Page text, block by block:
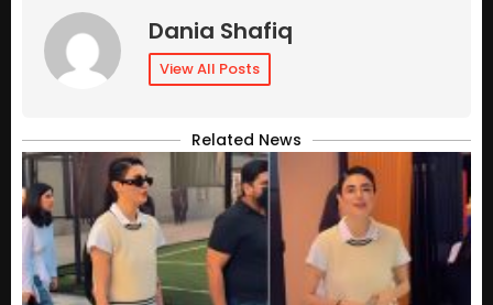
Dania Shafiq
View All Posts
Related News